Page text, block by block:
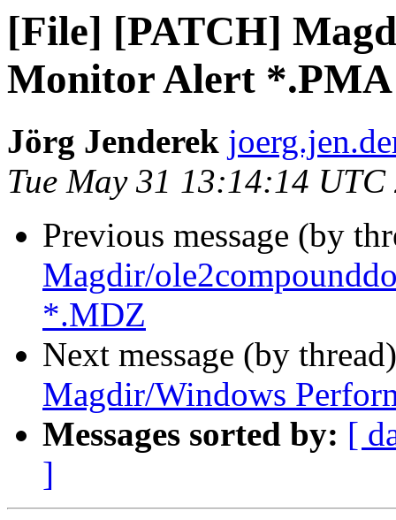
[File] [PATCH]
Monitor Alert *.PMA
Jörg Jenderek
Tue May 31 13:14:14 UTC
Previous message (by
Magdir/
*.MDZ
Next message (by
Magdir/Windows
Messages sorted by: [
]